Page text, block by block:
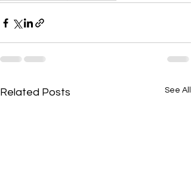
Related Posts See All